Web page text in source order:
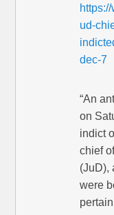
ud-
dec-7
“An
on
indict
chief
(JuD),
were